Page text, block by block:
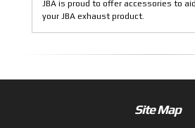
JBA is proud to offer accessories to
your JBA exhaust product.
Site Map